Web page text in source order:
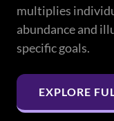
multiplies
abundance and
specific goals.
EXPLORE